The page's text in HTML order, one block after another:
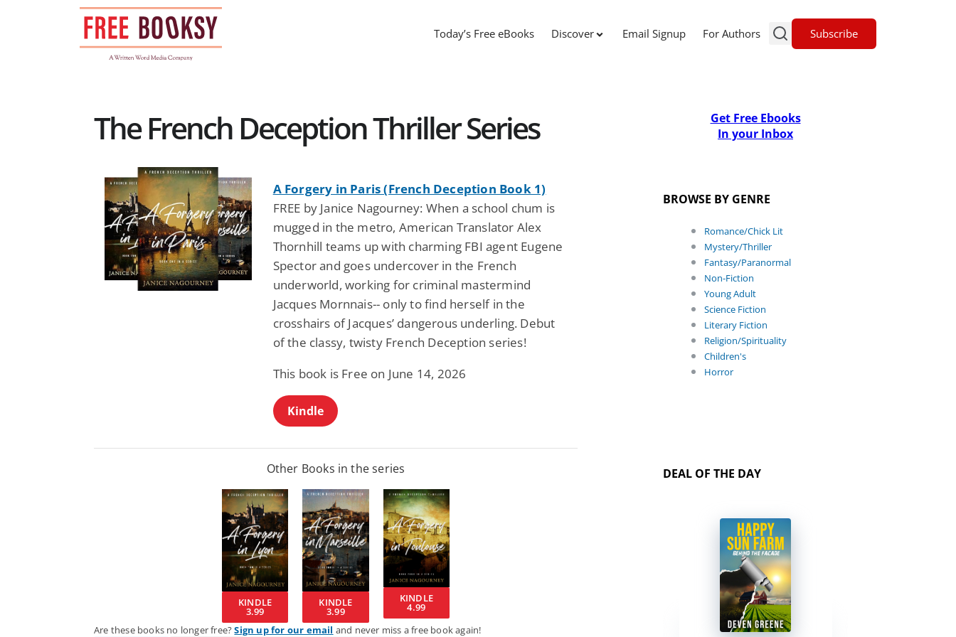
Today’s Free eBooks Discover Email Signup For Authors Subscribe
The French Deception Thriller Series
A Forgery in Paris (French Deception Book 1)
FREE by Janice Nagourney: When a school chum is
mugged in the metro, American Translator Alex
Thornhill teams up with charming FBI agent Eugene
Spector and goes undercover in the French
underworld, working for criminal mastermind
Jacques Mornnais-- only to find herself in the
crosshairs of Jacques’ dangerous underling. Debut
of the classy, twisty French Deception series!
This book is Free on June 14, 2026
Kindle
Other Books in the series
KINDLE
3.99
KINDLE
3.99
KINDLE
4.99
Are these books no longer free?Sign up for our email and never miss a free book again!
Get Free Ebooks
In your Inbox
BROWSE BY GENRE
Romance/Chick Lit
Mystery/Thriller
Fantasy/Paranormal
Non-Fiction
Young Adult
Science Fiction
Literary Fiction
Religion/Spirituality
Children's
Horror
DEAL OF THE DAY